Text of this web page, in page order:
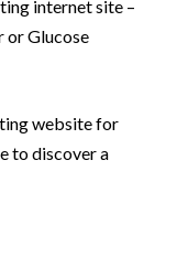
internet site –
or Glucose
website for
to discover a